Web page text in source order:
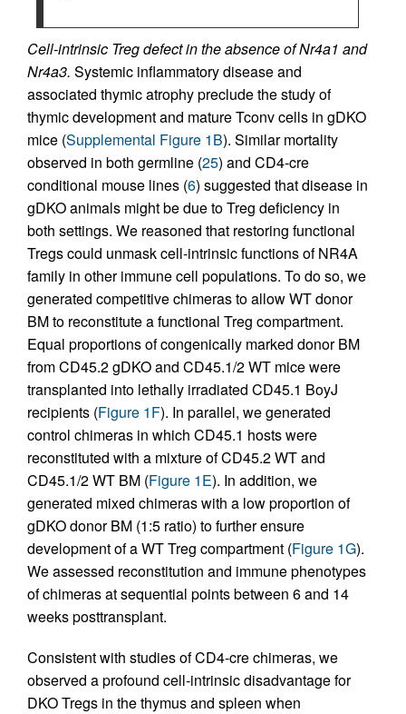
Cell-intrinsic Treg defect in the absence of Nr4a1 and
Nr4a3. Systemic inflammatory disease and
associated thymic atrophy preclude the study of
thymic development and mature Tconv cells in gDKO
mice (Supplemental Figure 1B). Similar mortality
observed in both germline (25) and CD4-cre
conditional mouse lines (6) suggested that disease in
gDKO animals might be due to Treg deficiency in
both settings. We reasoned that restoring functional
Tregs could unmask cell-intrinsic functions of NR4A
family in other immune cell populations. To do so, we
generated competitive chimeras to allow WT donor
BM to reconstitute a functional Treg compartment.
Equal proportions of congenically marked donor BM
from CD45.2 gDKO and CD45.1/2 WT mice were
transplanted into lethally irradiated CD45.1 BoyJ
recipients (Figure 1F). In parallel, we generated
control chimeras in which CD45.1 hosts were
reconstituted with a mixture of CD45.2 WT and
CD45.1/2 WT BM (Figure 1E). In addition, we
generated mixed chimeras with a low proportion of
gDKO donor BM (1:5 ratio) to further ensure
development of a WT Treg compartment (Figure 1G).
We assessed reconstitution and immune phenotypes
of chimeras at sequential points between 6 and 14
weeks posttransplant.
Consistent with studies of CD4-cre chimeras, we
observed a profound cell-intrinsic disadvantage for
DKO Tregs in the thymus and spleen when